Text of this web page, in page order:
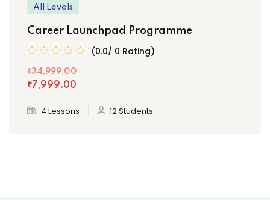
All Levels
Career Launchpad Programme
(0.0/ 0 Rating)
₹34,999.00
₹7,999.00
4 Lessons 12 Students